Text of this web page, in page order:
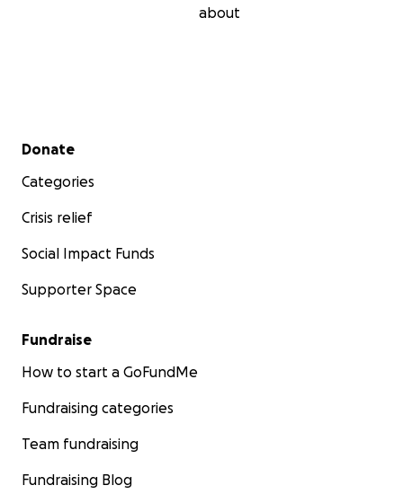
about
Secondary menu
Donate
Categories
Crisis relief
Social Impact Funds
Supporter Space
Fundraise
How to start a GoFundMe
Fundraising categories
Team fundraising
Fundraising Blog